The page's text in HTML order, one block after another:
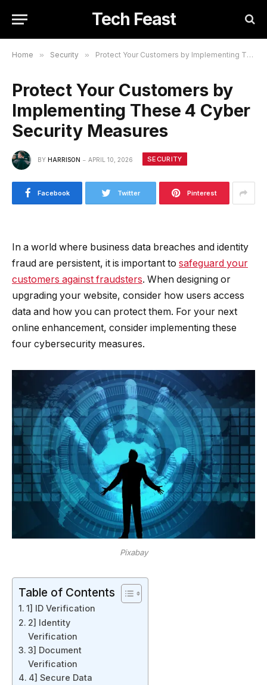
Tech Feast
Home » Security » Protect Your Customers by Implementing These 4 Cyber Security Measures
Protect Your Customers by
Implementing These 4 Cyber
Security Measures
BY HARRISON APRIL 10, 2026 SECURITY
Facebook Twitter Pinterest
In a world where business data breaches and identity
fraud are persistent, it is important to safeguard your
customers against fraudsters. When designing or
upgrading your website, consider how users access
data and how you can protect them. For your next
online enhancement, consider implementing these
four cybersecurity measures.
Pixabay
Table of Contents
1] ID Verification
2] Identity
Verification
3] Document
Verification
4] Secure Data